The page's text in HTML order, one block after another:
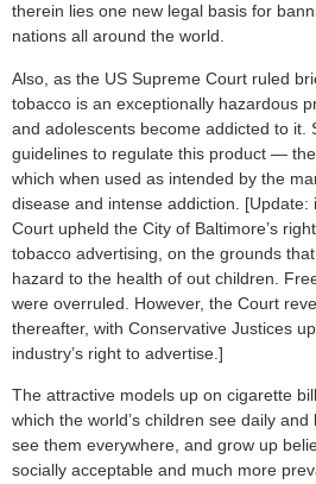
therein lies one new legal basis for
nations all around the world.
Also, as the US Supreme Court ruled
tobacco is an exceptionally hazardous
and adolescents become addicted to it.
guidelines to regulate this product —
which when used as intended by the
disease and intense addiction.
Court upheld the City of Baltimore’s
tobacco advertising, on the grounds
hazard to the health of out children.
were overruled. However, the Court
thereafter, with Conservative Justices
industry’s right to advertise.]
The attractive models up on cigarette
which the world’s children see daily
see them everywhere, and grow up
socially acceptable and much more